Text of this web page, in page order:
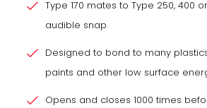
Type 170 mates to Type 250, 400
audible snap
Designed to bond to many
paints and other low surface
Opens and closes 1000 times